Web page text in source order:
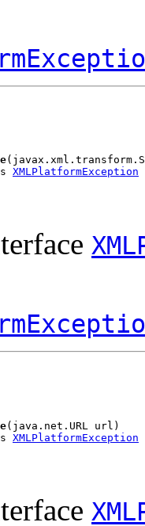
XMLPlatformException
(java.net.URL url)
XMLPlatformException